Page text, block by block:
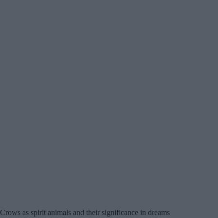
Crows as spirit animals and their significance in dreams